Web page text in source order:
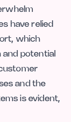
have relied
which
potential
and the
is evident,